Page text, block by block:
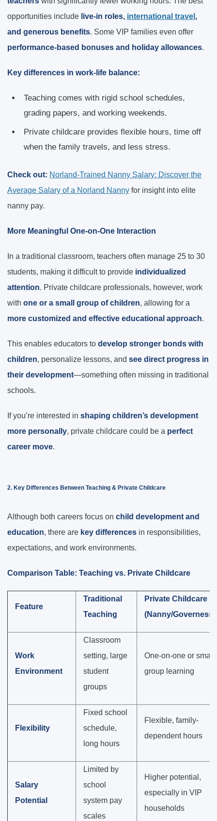
opportunities include live-in roles, international travel ,
and generous benefits. Some VIP families even offer
performance-based bonuses and holiday allowances.
Key differences in work-life balance:
Teaching comes with rigid school schedules,
grading papers, and working weekends.
Private childcare provides flexible hours, time off
when the family travels, and less stress.
Check out: Norland-Trained Nanny Salary: Discover the
Average Salary of a Norland Nanny for insight into elite
nanny pay.
More Meaningful One-on-One Interaction
In a traditional classroom, teachers often manage 25 to 30
students, making it difficult to provide individualized
attention. Private childcare professionals, however, work
with one or a small group of children, allowing for a
more customized and effective educational approach.
This enables educators to develop stronger bonds with
children, personalize lessons, and see direct progress in
their development—something often missing in traditional
schools.
If you’re interested in shaping children’s development
more personally, private childcare could be a perfect
career move.
2. Key Differences Between Teaching & Private Childcare
Although both careers focus on child development and
education, there are key differences in responsibilities,
expectations, and work environments.
Comparison Table: Teaching vs. Private Childcare
Feature
Traditional
Teaching
Private Childcare
(Nanny/Governess)
Work
Environment
Classroom
setting, large
student
groups
One-on-one or small
group learning
Flexibility
Fixed school
schedule,
long hours
Flexible, family-
dependent hours
Salary
Potential
Limited by
school
system pay
scales
Higher potential,
especially in VIP
households